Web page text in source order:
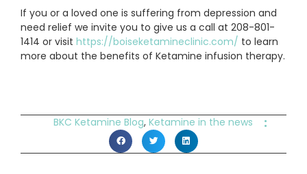
If you or a loved one is suffering from depression and
need relief we invite you to give us a call at 208-801-
1414 or visit https://boiseketamineclinic.com/ to learn
more about the benefits of Ketamine infusion therapy.
BKC Ketamine Blog, Ketamine in the news :